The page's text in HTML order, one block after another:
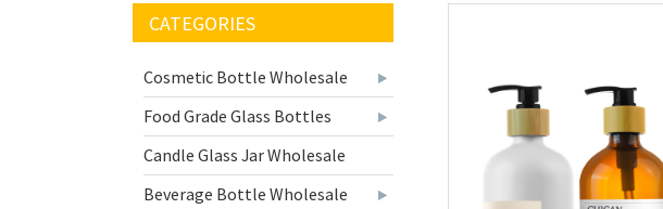
CATEGORIES
Cosmetic Bottle Wholesale
Food Grade Glass Bottles
Candle Glass Jar Wholesale
Beverage Bottle Wholesale